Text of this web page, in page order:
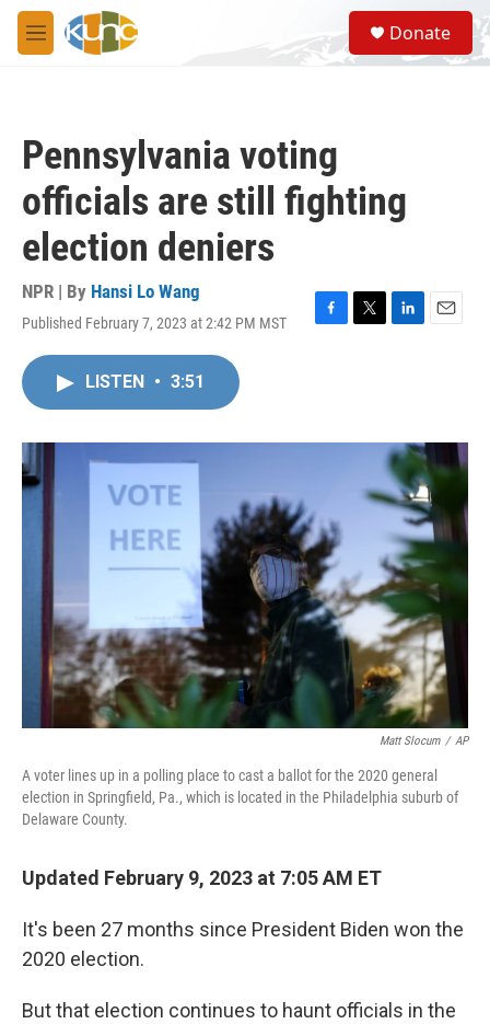
Skip to main content
M
e
S
e
a
Donate
Pennsylvania voting
officials are still fighting
election deniers
NPR | By Hansi Lo Wang
Published February 7, 2023 at 2:42 PM MST
F
o
T
r
L
I
n
E
LISTEN • 3:51
Matt Slocum / AP
A voter lines up in a polling place to cast a ballot for the 2020 general
election in Springfield, Pa., which is located in the Philadelphia suburb of
Delaware County.
Updated February 9, 2023 at 7:05 AM ET
It's been 27 months since President Biden won the
2020 election.
But that election continues to haunt officials in the